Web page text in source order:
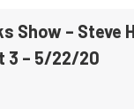
Show – Steve
3 – 5/22/20